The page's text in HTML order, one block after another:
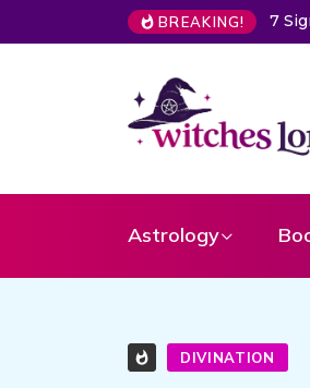
BREAKING!
Astrology
DIVINATION